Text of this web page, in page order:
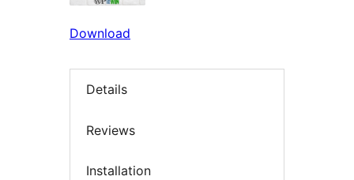
Download
Details
Reviews
Installation